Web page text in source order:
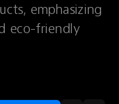
emphasizing
eco-friendly